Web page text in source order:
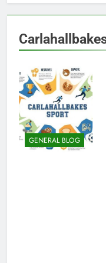
GENERAL BLOG